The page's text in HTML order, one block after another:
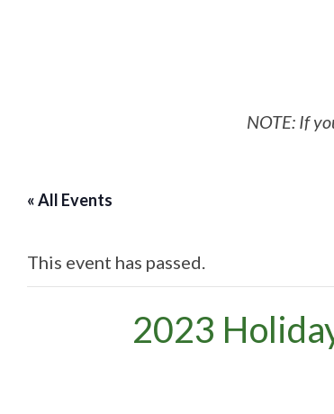
NOTE: If
« All Events
This event has passed.
2023